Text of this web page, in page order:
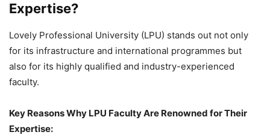
Expertise?
Lovely Professional University (LPU) stands out not only
for its infrastructure and international programmes but
also for its highly qualified and industry-experienced
faculty.
Key Reasons Why LPU Faculty Are Renowned for Their
Expertise: